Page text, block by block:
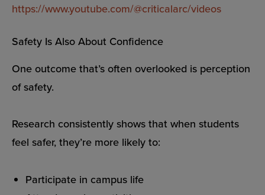
https://www.youtube.com/@criticalarc/videos
Safety Is Also About Confidence
One outcome that’s often overlooked is perception
of safety.
Research consistently shows that when students
feel safer, they’re more likely to:
Participate in campus life